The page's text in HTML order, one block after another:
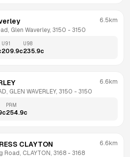
Glen Waverley, 3150 - 3150
6.5km
U91
209.9c
U98
235.9c
GLEN WAVERLEY, 3150 - 3150
6.6km
c
PRM
254.9c
CLAYTON
Road, CLAYTON, 3168 - 3168
6.6km